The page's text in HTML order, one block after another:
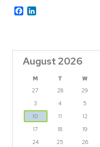
Facebook
August 2026
M T W
27
28 29
3
4 5
10
11 12
17
18 19
24
25 26